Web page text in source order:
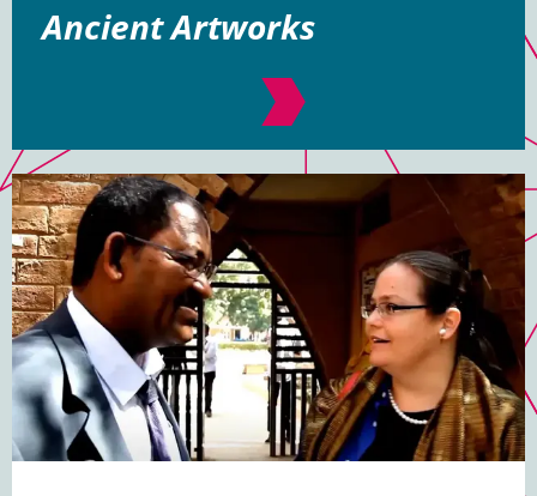
Ancient Artworks